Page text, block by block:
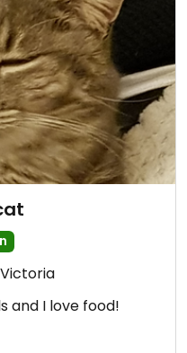
and I love food!